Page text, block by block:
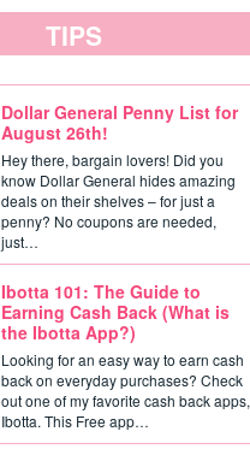
TIPS
Dollar General Penny List for
August 26th!
Hey there, bargain lovers! Did you
know Dollar General hides amazing
deals on their shelves – for just a
penny? No coupons are needed,
just…
Ibotta 101: The Guide to
Earning Cash Back (What is
the Ibotta App?)
Looking for an easy way to earn cash
back on everyday purchases? Check
out one of my favorite cash back apps,
Ibotta. This Free app…